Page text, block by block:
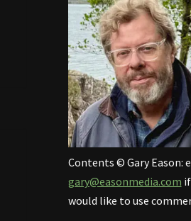
Contents © Gary Eason:
gary@easonmedia.com
would like to use